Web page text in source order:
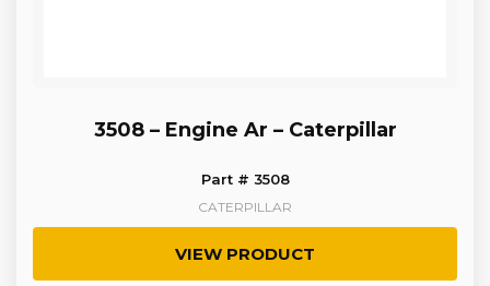
3508 – Engine Ar – Caterpillar
Part # 3508
CATERPILLAR
VIEW PRODUCT